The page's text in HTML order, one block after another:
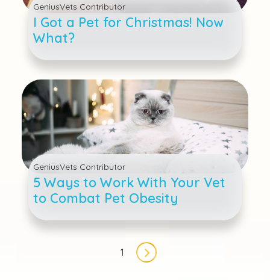
GeniusVets Contributor
I Got a Pet for Christmas! Now
What?
GeniusVets Contributor
5 Ways to Work With Your Vet
to Combat Pet Obesity
1
Next page